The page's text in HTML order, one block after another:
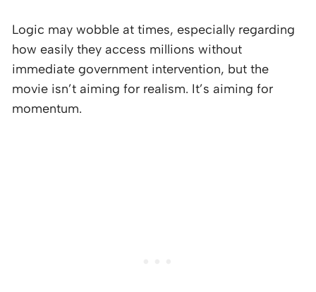
Logic may wobble at times, especially regarding
how easily they access millions without
immediate government intervention, but the
movie isn’t aiming for realism. It’s aiming for
momentum.